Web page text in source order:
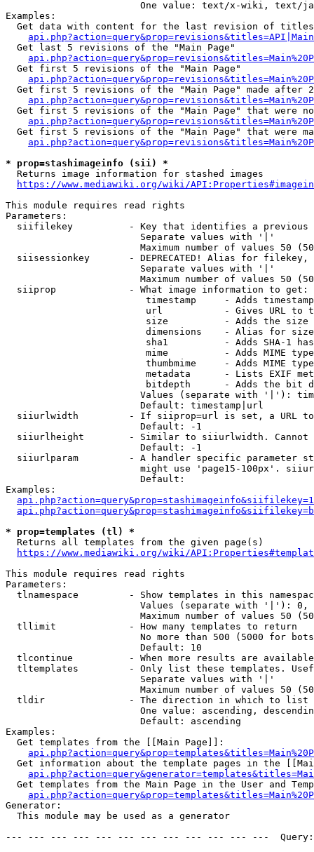
One value: text/x-wiki, text/
Examples:
Get data with content for the last revision of
  Get last 5 revisions of the "Main Page"
  Get first 5 revisions of the "Main Page"
Get first 5 revisions of the "Main Page" made after
Get first 5 revisions of the "Main Page" that were
Get first 5 revisions of the "Main Page" that were
* prop=stashimageinfo (sii) *
  Returns image information for stashed images
https://www.mediawiki.org/wiki/
This module requires read rights
Parameters:
siifilekey          - Key that identifies a
                        Separate values with '|'
Maximum number of values 50
siisessionkey       - DEPRECATED! Alias for filekey,
                        Separate values with '|'
Maximum number of values 50
  siiprop             - What image information to get:
timestamp     - Adds
url           - Gives URL to
size          - Adds the
                         dimensions    - Alias for size
sha1          - Adds SHA-1
mime          - Adds MIME
thumbmime     - Adds MIME
metadata      - Lists EXIF
bitdepth      - Adds the bit
Values (separate with '|'):
                        Default: timestamp|url
siiurlwidth         - If siiprop=url is set, a URL
                        Default: -1
siiurlheight        - Similar to siiurlwidth. Cannot
                        Default: -1
siiurlparam         - A handler specific parameter
might use 'page15-100px'.
                        Default:
Examples:
* prop=templates (tl) *
  Returns all templates from the given page(s)
https://www.mediawiki.org/wiki/
This module requires read rights
Parameters:
tlnamespace         - Show templates in this
Values (separate with '|'):
Maximum number of values 50
  tllimit             - How many templates to return
No more than 500 (5000 for
                        Default: 10
tlcontinue          - When more results are
tltemplates         - Only list these templates.
                        Separate values with '|'
Maximum number of values 50
  tldir               - The direction in which to list
One value: ascending,
                        Default: ascending
Examples:
  Get templates from the [[Main Page]]:
Get information about the template pages in the
Get templates from the Main Page in the User and
Generator:
  This module may be used as a generator
--- --- --- --- --- --- --- --- --- --- --- ---